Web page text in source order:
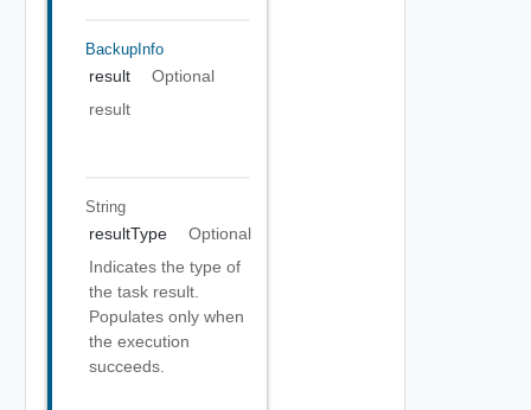
BackupInfo
result
Optional
result
String
resultType
Optional
Indicates the type of
the task result.
Populates only when
the execution
succeeds.